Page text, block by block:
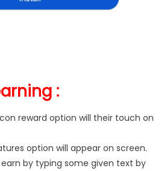
:
reward option will their touch on
option will appear on screen.
by typing some given text by